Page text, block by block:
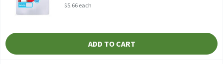
$5.66 each
ADD TO CART